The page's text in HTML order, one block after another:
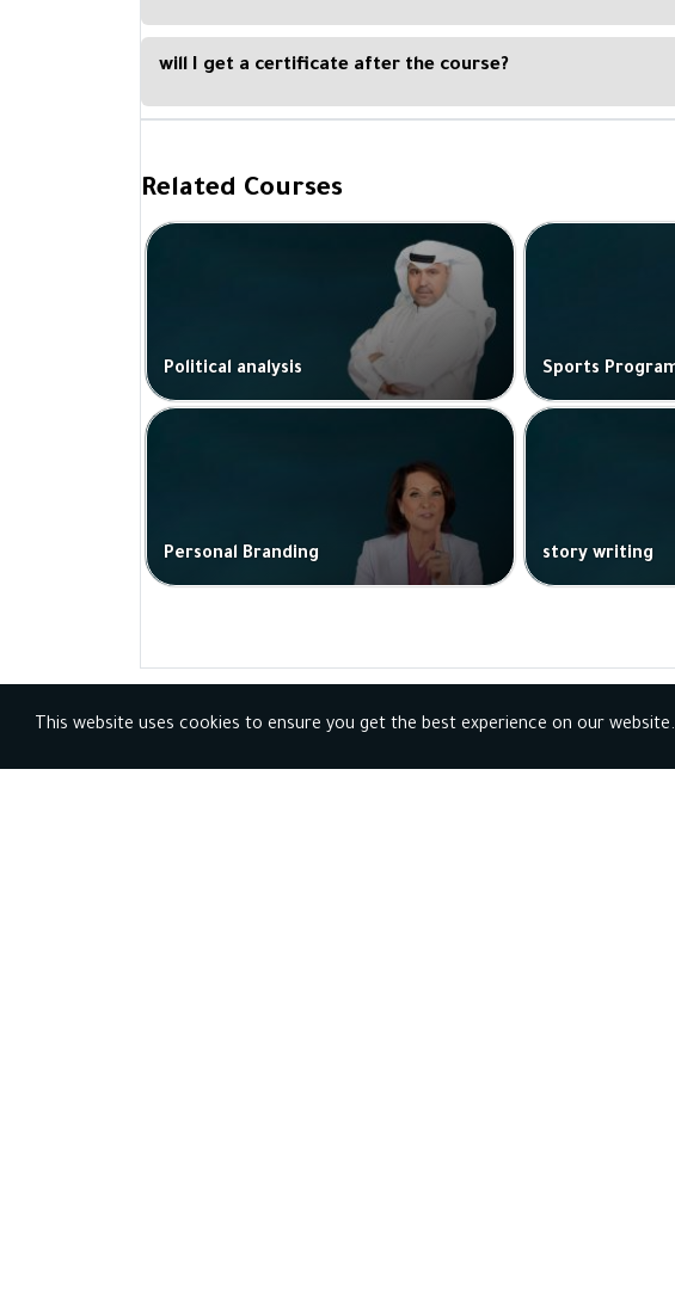
This website uses cookies to ensure you get the best experience on our website.
By downloading our Kun Academy mobile app, available for IOS and
will I get a certificate after the course?
Yes, you will get a certificate of completion upon completing a
Related Courses
Political analysis Sports
Personal Branding story writing